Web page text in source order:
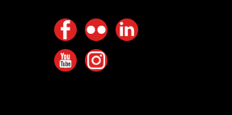
Find
us on
Flickr
Photos